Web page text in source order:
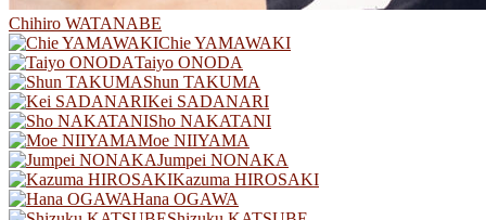
Chihiro WATANABE
Chie YAMAWAKI
Taiyo ONODA
Shun TAKUMA
Kei SADANARI
Sho NAKATANI
Moe NIIYAMA
Jumpei NONAKA
Kazuma HIROSAKI
Hana OGAWA